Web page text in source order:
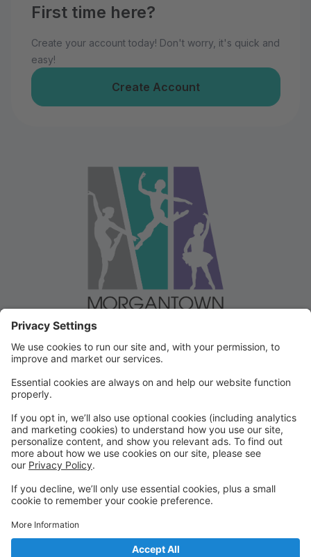
First time here?
Create your account today! Don't worry, it's quick and
easy!
Create Account
Welcome to our Dancer Portal!
Dance!
This portal will be the school management system for
registration, tuition and other valuable information. To
begin, select "create account" and follow the
prompts. It's very quick and easy!